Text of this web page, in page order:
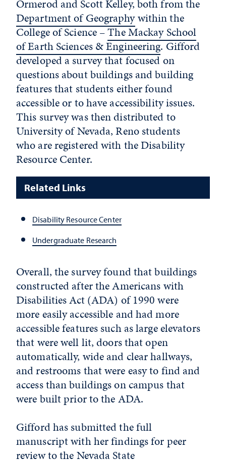
Ormerod and Scott Kelley, both from the
Department of Geographywithin the
College of Science ­­–The Mackay School
of Earth Sciences & Engineering. Gifford
developed a survey that focused on
questions about buildings and building
features that students either found
accessible or to have accessibility issues.
This survey was then distributed to
University of Nevada, Reno students
who are registered with the Disability
Resource Center.
Related Links
Disability Resource Center
Undergraduate Research
Overall, the survey found that buildings
constructed after the Americans with
Disabilities Act (ADA) of 1990 were
more easily accessible and had more
accessible features such as large elevators
that were well lit, doors that open
automatically, wide and clear hallways,
and restrooms that were easy to find and
access than buildings on campus that
were built prior to the ADA.
Gifford has submitted the full
manuscript with her findings for peer
review to the Nevada State